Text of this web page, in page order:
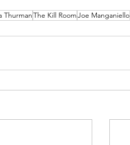
ThurmanThe Kill RoomJoe Manganiello